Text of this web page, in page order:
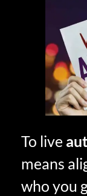
To live
means
who you